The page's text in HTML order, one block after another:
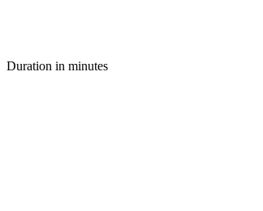
Duration in minutes